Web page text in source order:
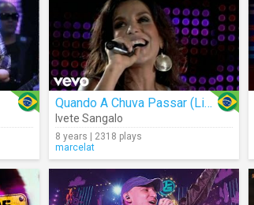
Quando A Chuva Passar (Live)
Ivete Sangalo
8 years | 2318 plays
marcelat